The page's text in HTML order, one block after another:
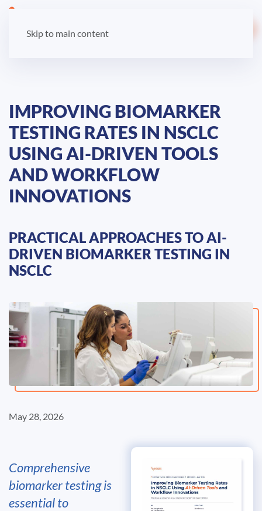
Skip to main content
IMPROVING BIOMARKER
TESTING RATES IN NSCLC
USING AI-DRIVEN TOOLS
AND WORKFLOW
INNOVATIONS
PRACTICAL APPROACHES TO AI-
DRIVEN BIOMARKER TESTING IN
NSCLC
May 28, 2026
Comprehensive
biomarker testing is
essential to